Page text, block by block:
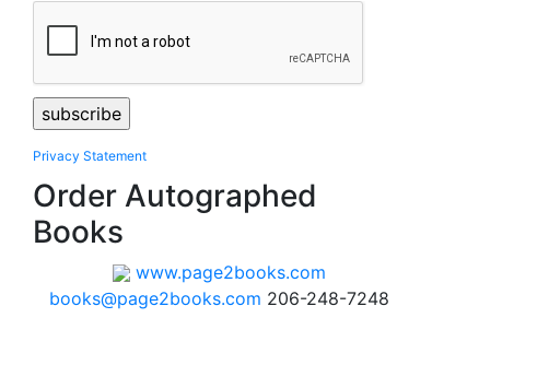
Privacy Statement
Order Autographed
Books
www.page2books.com
books@page2books.com 206-248-7248